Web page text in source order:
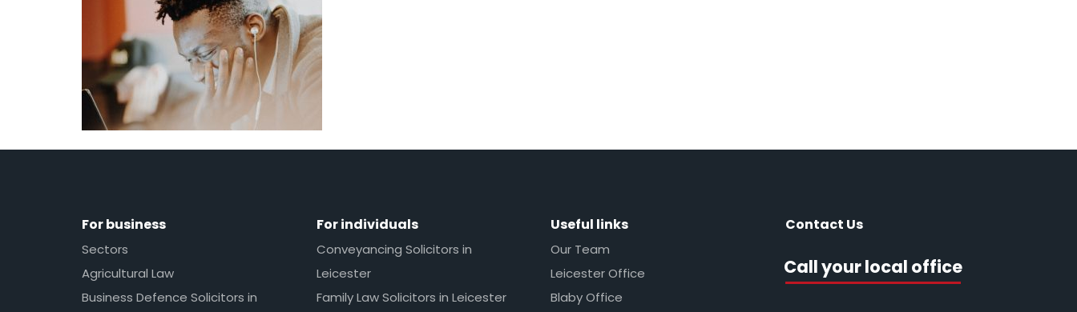
For business
Sectors
Agricultural Law
Business Defence Solicitors in
For individuals
Conveyancing Solicitors in
Leicester
Family Law Solicitors in Leicester
Useful links
Our Team
Leicester Office
Blaby Office
Contact Us
Call your local office